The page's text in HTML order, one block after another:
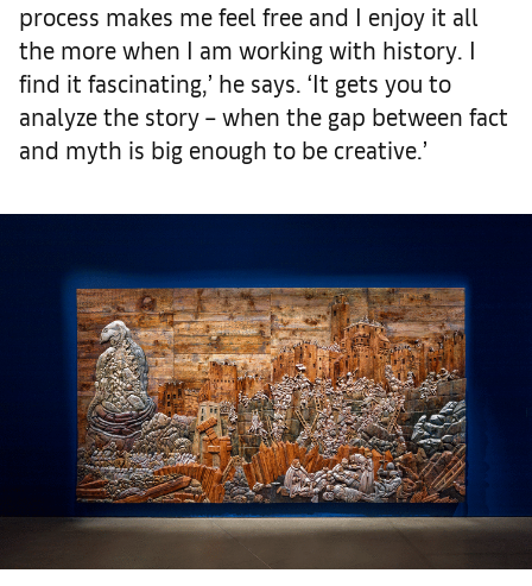
process makes me feel free and I enjoy it all
the more when I am working with history. I
find it fascinating,’ he says. ‘It gets you to
analyze the story – when the gap between fact
and myth is big enough to be creative.’